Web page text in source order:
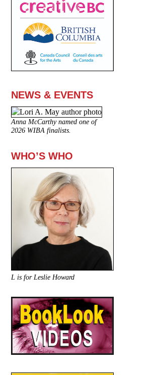
NEWS & EVENTS
Anna McCarthy named one of
2026 WIBA finalists.
WHO’S WHO
L is for Leslie Howard